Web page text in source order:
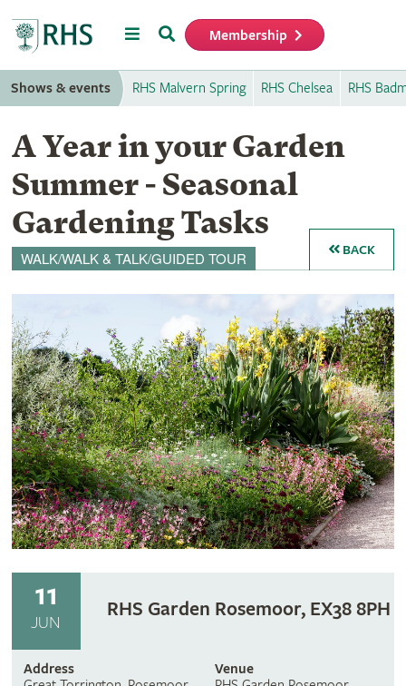
MenuSearch Membership
Shows & events RHS Malvern Spring RHS Chelsea RHS
A Year in your Garden
Summer - Seasonal
Gardening Tasks
WALK/WALK & TALK/GUIDED TOUR BACK
11
JUN
RHS Garden Rosemoor, EX38 8PH
Address
Venue